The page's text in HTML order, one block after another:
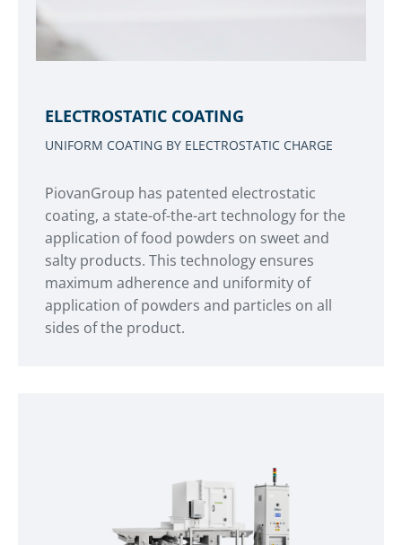
ELECTROSTATIC COATING
UNIFORM COATING BY ELECTROSTATIC CHARGE
PiovanGroup has patented electrostatic
coating, a state-of-the-art technology for the
application of food powders on sweet and
salty products. This technology ensures
maximum adherence and uniformity of
application of powders and particles on all
sides of the product.